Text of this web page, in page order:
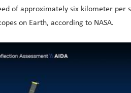
of approximately six kilometer
on Earth, according to NASA.